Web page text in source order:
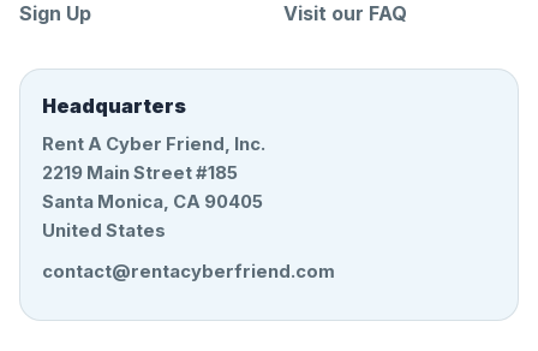
Sign Up
Visit our FAQ
Headquarters
Rent A Cyber Friend, Inc.
2219 Main Street #185
Santa Monica, CA 90405
United States
contact@rentacyberfriend.com